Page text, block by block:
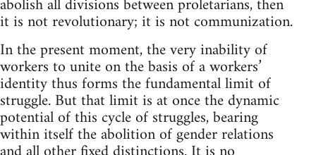
it is not revolutionary; it is not communization.
In the present moment, the very inability of
workers to unite on the basis of a workers’
identity thus forms the fundamental limit of
struggle. But that limit is at once the dynamic
potential of this cycle of struggles, bearing
within itself the abolition of gender relations